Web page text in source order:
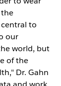
to
our
world, but
of the
Dr. Gahn